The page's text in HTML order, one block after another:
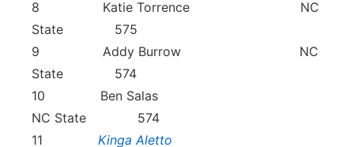
8 Katie Torrence NC
State 575
9 Addy Burrow NC
State 574
10 Ben Salas
NC State 574
11 Kinga Aletto